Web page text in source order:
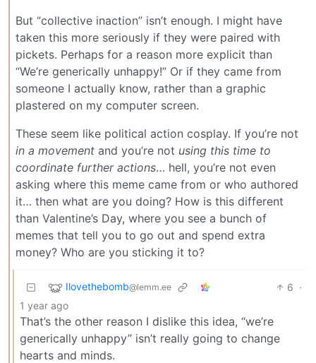
But “collective inaction” isn’t enough. I might have
taken this more seriously if they were paired with
pickets. Perhaps for a reason more explicit than
“We’re generically unhappy!” Or if they came from
someone I actually know, rather than a graphic
plastered on my computer screen.
These seem like political action cosplay. If you’re not
in a movement and you’re not using this time to
coordinate further actions… hell, you’re not even
asking where this meme came from or who authored
it… then what are you doing? How is this different
than Valentine’s Day, where you see a bunch of
memes that tell you to go out and spend extra
money? Who are you sticking it to?
Ilovethebomb@lemm.ee 6 ·
1 year ago
That’s the other reason I dislike this idea, “we’re
generically unhappy” isn’t really going to change
hearts and minds.